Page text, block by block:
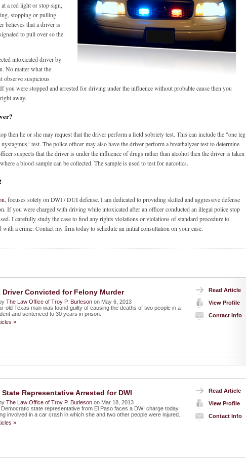
a red light or stop sign,
stopping or pulling
believes that a driver is
to pull over so the
intoxicated driver by
No matter what the
observe suspicious
you were stopped and arrested for driving under the influence without probable cause then you
away.
then he or she may request that the driver perform a field sobriety test. This can include the "one leg
test. The police officer may also have the driver perform a breathalyzer test to determine
suspects that the driver is under the influence of drugs rather than alcohol then the driver is taken
a blood sample can be collected. The sample is used to test for narcotics.
, focuses solely on DWI / DUI defense. I am dedicated to providing skilled and aggressive defense
If you were charged with driving while intoxicated after an officer conducted an illegal police stop
I carefully study the case to find any rights violations or violations of standard procedure to
a crime. Contact my firm today to schedule an initial consultation on your case.
Read Article
View Profile
Contact Info
Driver Convicted for Felony Murder
The Law Office of Troy P. Burleson on May 6, 2013
old Texas man was found guilty of causing the deaths of two people in a
and sentenced to 30 years in prison.
»
Read Article
View Profile
Contact Info
State Representative Arrested for DWI
The Law Office of Troy P. Burleson on Mar 18, 2013
Democratic state representative from El Paso faces a DWI charge today
involved in a car crash in which she and two other people were injured.
»